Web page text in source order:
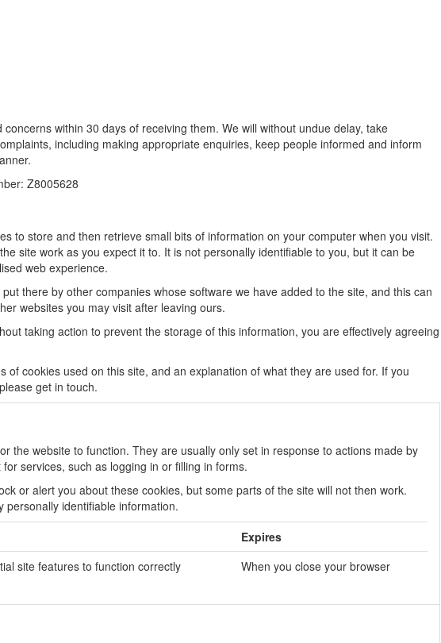
within 30 days of receiving them. We will without undue delay, take
including making appropriate enquiries, keep people informed and inform
Z8005628
to store and then retrieve small bits of information on your computer when you visit.
site work as you expect it to. It is not personally identifiable to you, but it can be
web experience.
there by other companies whose software we have added to the site, and this can
websites you may visit after leaving ours.
taking action to prevent the storage of this information, you are effectively agreeing
of cookies used on this site, and an explanation of what they are used for. If you
get in touch.
the website to function. They are usually only set in response to actions made by
services, such as logging in or filling in forms.
or alert you about these cookies, but some parts of the site will not then work.
personally identifiable information.
Expires
site features to function correctly When you close your browser